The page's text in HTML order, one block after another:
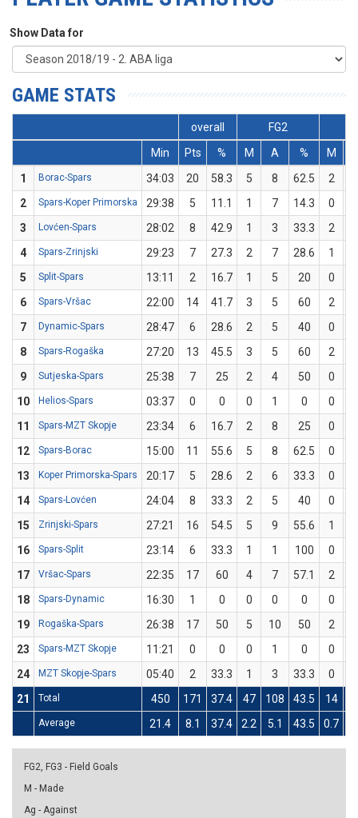
Show Data for
GAME STATS
overall FG2
Min
Pts % M A % M
1
Borac-Spars 34:03 20 58.3 5 8 62.5 2
2
Spars-Koper Primorska 29:38 5 11.1 1 7 14.3 0
3
Lovćen-Spars 28:02 8 42.9 1 3 33.3 2
4
Spars-Zrinjski 29:23 7 27.3 2 7 28.6 1
5
Split-Spars 13:11 2 16.7 1 5 20 0
6
Spars-Vršac 22:00 14 41.7 3 5 60 2
7
Dynamic-Spars 28:47 6 28.6 2 5 40 0
8
Spars-Rogaška 27:20 13 45.5 3 5 60 2
9
Sutjeska-Spars 25:38 7 25 2 4 50 0
10
Helios-Spars 03:37 0 0 0 1 0 0
11
Spars-MZT Skopje 23:34 6 16.7 2 8 25 0
12
Spars-Borac 15:00 11 55.6 5 8 62.5 0
13
Koper Primorska-Spars 20:17 5 28.6 2 6 33.3 0
14
Spars-Lovćen 24:04 8 33.3 2 5 40 0
15
Zrinjski-Spars 27:21 16 54.5 5 9 55.6 1
16
Spars-Split 23:14 6 33.3 1 1 100 0
17
Vršac-Spars 22:35 17 60 4 7 57.1 2
18
Spars-Dynamic 16:30 1 0 0 0 0 0
19
Rogaška-Spars 26:38 17 50 5 10 50 2
23
Spars-MZT Skopje 11:21 0 0 0 1 0 0
24
MZT Skopje-Spars 05:40 2 33.3 1 3 33.3 0
21
Total 450 171 37.4 47 108 43.5 14
Average 21.4 8.1 37.4 2.2 5.1 43.5 0.7
FG2, FG3 - Field Goals
M - Made
Ag - Against